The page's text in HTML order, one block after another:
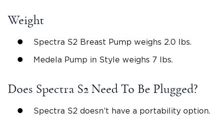
Weight
Spectra S2 Breast Pump weighs 2.0 lbs.
Medela Pump in Style weighs 7 lbs.
Does Spectra S2 Need To Be Plugged?
Spectra S2 doesn’t have a portability option.